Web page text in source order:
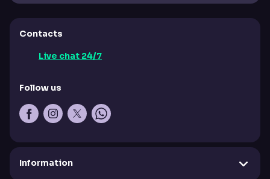
Contacts
Live chat 24/7
Follow us
Information